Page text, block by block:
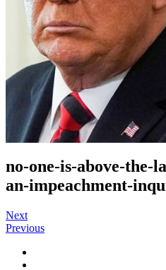
no-one-is-above-the-
an-impeachment-
Next
Previous